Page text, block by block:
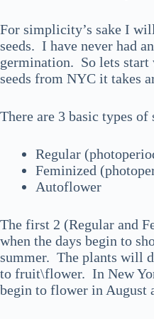
For simplicity’s sake I
seeds. I have never had
germination. So lets
seeds from NYC it takes
There are 3 basic types of
Regular
Feminized
Autoflower
The first 2 (Regular and
when the days begin to
summer. The plants will
to fruit\flower. In New
begin to flower in August